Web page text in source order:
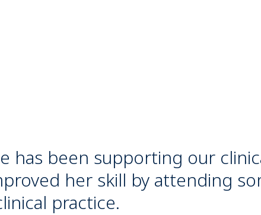
has been supporting our
her skill by attending
practice.